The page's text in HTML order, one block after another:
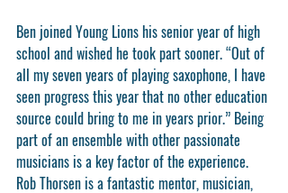
Ben joined Young Lions his senior year of high
school and wished he took part sooner. “Out of
all my seven years of playing saxophone, I have
seen progress this year that no other education
source could bring to me in years prior.” Being
part of an ensemble with other passionate
musicians is a key factor of the experience.
Rob Thorsen is a fantastic mentor, musician,